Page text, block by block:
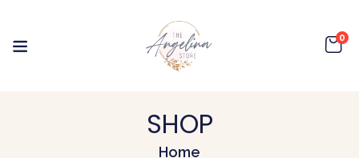
0
SHOP
Home